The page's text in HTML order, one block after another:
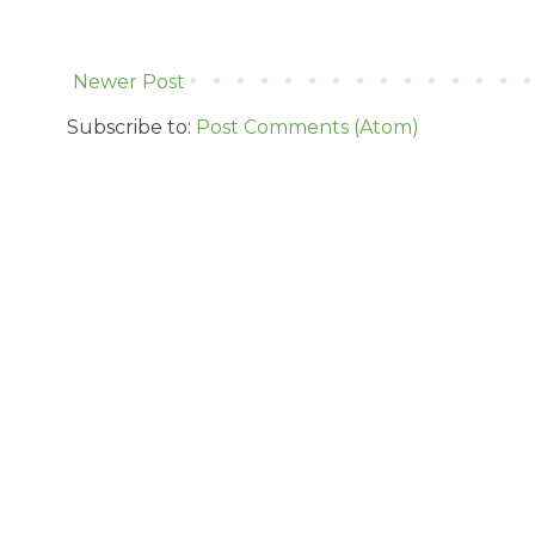
Newer Post
Subscribe to: Post Comments (Atom)